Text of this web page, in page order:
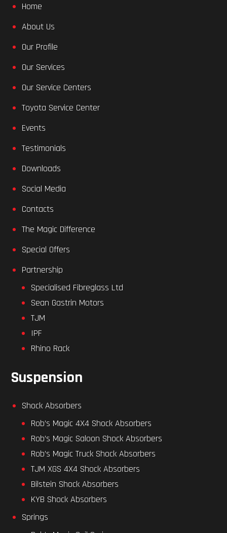
Home
About Us
Our Profile
Our Services
Our Service Centers
Toyota Service Center
Events
Testimonials
Downloads
Social Media
Contacts
The Magic Difference
Special Offers
Partnership
Specialised Fibreglass Ltd
Sean Gastrin Motors
TJM
IPF
Rhino Rack
Suspension
Shock Absorbers
Rob’s Magic 4X4 Shock Absorbers
Rob’s Magic Saloon Shock Absorbers
Rob’s Magic Truck Shock Absorbers
TJM XGS 4X4 Shock Absorbers
Bilstein Shock Absorbers
KYB Shock Absorbers
Springs